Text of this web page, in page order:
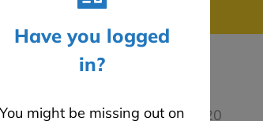
Have you logged
in?
You might be missing out on
us on 0741 837 2281
Last modified: 06.07.2020